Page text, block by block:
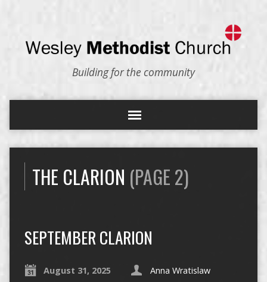
Building for the community
THE CLARION (PAGE 2)
SEPTEMBER CLARION
August 31, 2025 Anna Wratislaw